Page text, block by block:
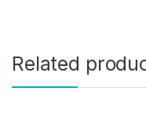
Related